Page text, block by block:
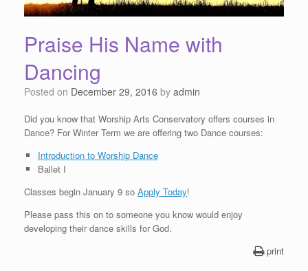
Praise His Name with
Dancing
Posted on December 29, 2016 by admin
Did you know that Worship Arts Conservatory offers courses in
Dance? For Winter Term we are offering two Dance courses:
Introduction to Worship Dance
Ballet I
Classes begin January 9 so Apply Today!
Please pass this on to someone you know would enjoy
developing their dance skills for God.
print